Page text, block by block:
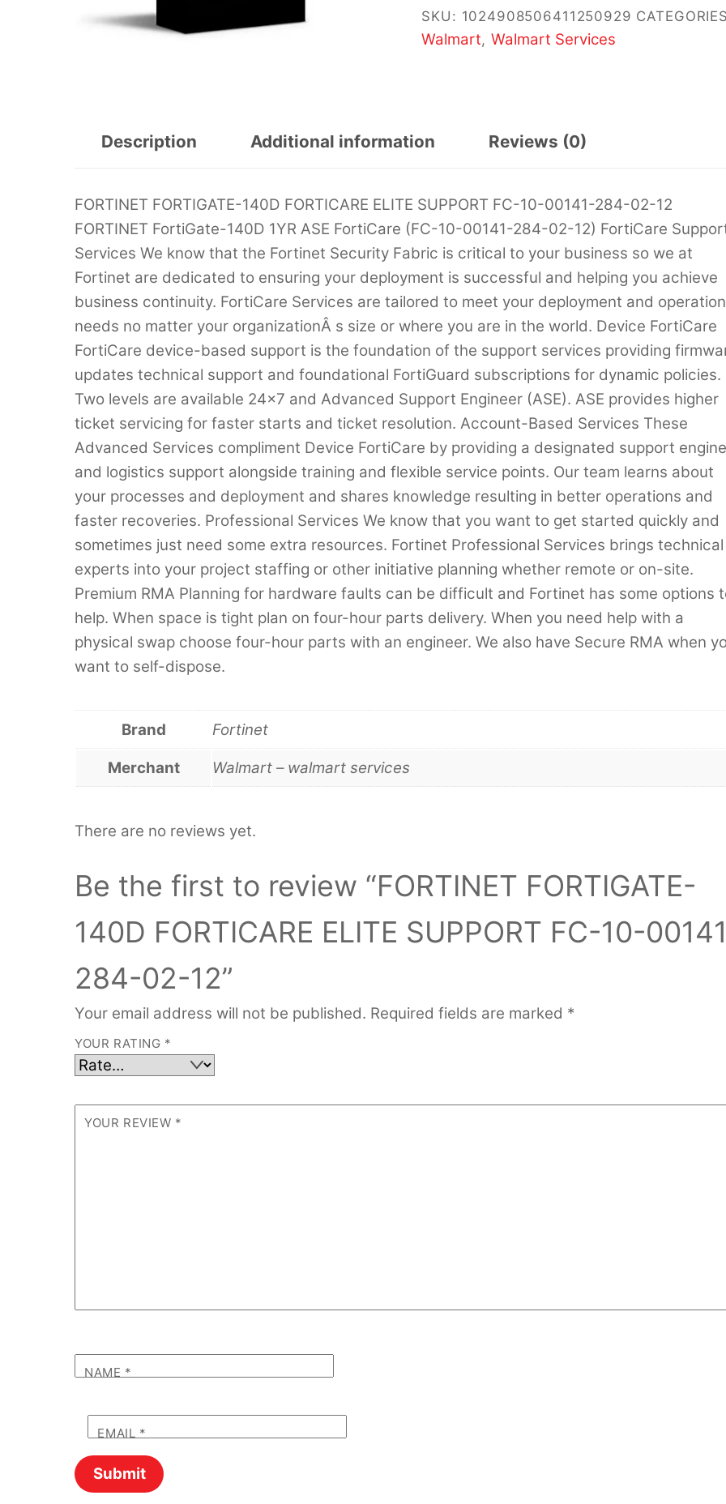
SKU: 1024908506411250929
Walmart, Walmart Services
Description Additional information Reviews (0)
FORTINET FORTIGATE-140D FORTICARE ELITE SUPPORT FC-10-00141-284-02-12
FORTINET FortiGate-140D 1YR ASE FortiCare (FC-10-00141-284-02-12) FortiCare
Services We know that the Fortinet Security Fabric is critical to your business so we at
Fortinet are dedicated to ensuring your deployment is successful and helping you achieve
business continuity. FortiCare Services are tailored to meet your deployment and
needs no matter your organizationÂ s size or where you are in the world. Device FortiCare
FortiCare device-based support is the foundation of the support services providing
updates technical support and foundational FortiGuard subscriptions for dynamic policies.
Two levels are available 24×7 and Advanced Support Engineer (ASE). ASE provides higher
ticket servicing for faster starts and ticket resolution. Account-Based Services These
Advanced Services compliment Device FortiCare by providing a designated support
and logistics support alongside training and flexible service points. Our team learns about
your processes and deployment and shares knowledge resulting in better operations and
faster recoveries. Professional Services We know that you want to get started quickly and
sometimes just need some extra resources. Fortinet Professional Services brings technical
experts into your project staffing or other initiative planning whether remote or on-site.
Premium RMA Planning for hardware faults can be difficult and Fortinet has some options
help. When space is tight plan on four-hour parts delivery. When you need help with a
physical swap choose four-hour parts with an engineer. We also have Secure RMA when
want to self-dispose.
Brand Fortinet
Merchant Walmart – walmart services
There are no reviews yet.
Be the first to review “FORTINET FORTIGATE-
140D FORTICARE ELITE SUPPORT FC-10-
284-02-12”
Your email address will not be published. Required fields are marked *
YOUR RATING *
YOUR REVIEW *
NAME *
EMAIL *